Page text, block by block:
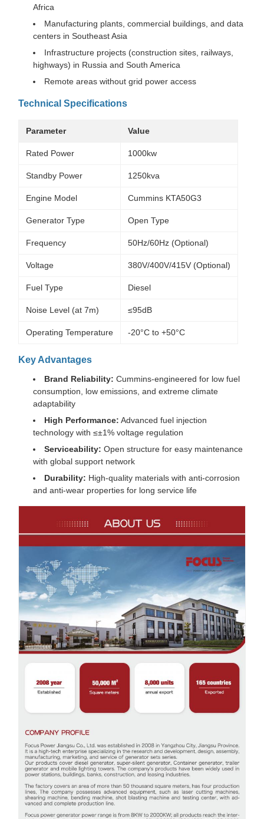
Africa
Manufacturing plants, commercial buildings, and data
centers in Southeast Asia
Infrastructure projects (construction sites, railways,
highways) in Russia and South America
Remote areas without grid power access
Technical Specifications
Parameter Value
Rated Power 1000kw
Standby Power 1250kva
Engine Model Cummins KTA50G3
Generator Type Open Type
Frequency 50Hz/60Hz (Optional)
Voltage 380V/400V/415V (Optional)
Fuel Type Diesel
Noise Level (at 7m) ≤95dB
Operating Temperature -20°C to +50°C
Key Advantages
Brand Reliability: Cummins-engineered for low fuel
consumption, low emissions, and extreme climate
adaptability
High Performance: Advanced fuel injection
technology with ≤±1% voltage regulation
Serviceability: Open structure for easy maintenance
with global support network
Durability: High-quality materials with anti-corrosion
and anti-wear properties for long service life